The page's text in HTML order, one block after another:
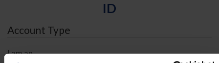
ID
Account Type
I am an